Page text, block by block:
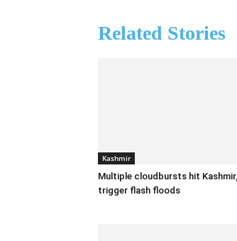
Related Stories
Kashmir
Multiple cloudbursts hit Kashmir,
trigger flash floods